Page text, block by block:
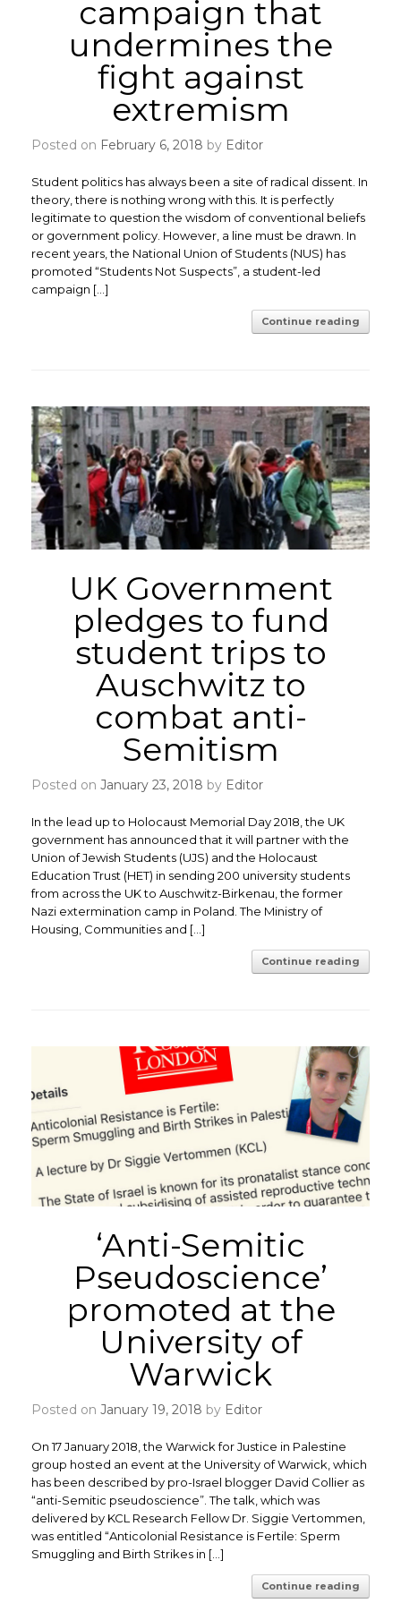
campaign that
undermines the
fight against
extremism
Posted on February 6, 2018 by Editor
Student politics has always been a site of radical dissent. In
theory, there is nothing wrong with this. It is perfectly
legitimate to question the wisdom of conventional beliefs
or government policy. However, a line must be drawn. ​In
recent years, the National Union of Students (NUS) has
promoted “Students Not Suspects”, a student-led
campaign […]
Continue reading
UK Government
pledges to fund
student trips to
Auschwitz to
combat anti-
Semitism
Posted on January 23, 2018 by Editor
In the lead up to Holocaust Memorial Day 2018, the UK
government has announced that it will partner with the
Union of Jewish Students (UJS) and the Holocaust
Education Trust (HET) in sending 200 university students
from across the UK to Auschwitz-Birkenau, the former
Nazi extermination camp in Poland. The Ministry of
Housing, Communities and […]
Continue reading
‘Anti-Semitic
Pseudoscience’
promoted at the
University of
Warwick
Posted on January 19, 2018 by Editor
On 17 January 2018, the Warwick for Justice in Palestine
group hosted an event at the University of Warwick, which
has been described by pro-Israel blogger David Collier as
“anti-Semitic pseudoscience”. The talk, which was
delivered by KCL Research Fellow Dr. Siggie Vertommen,
was entitled “Anticolonial Resistance is Fertile: Sperm
Smuggling and Birth Strikes in […]
Continue reading